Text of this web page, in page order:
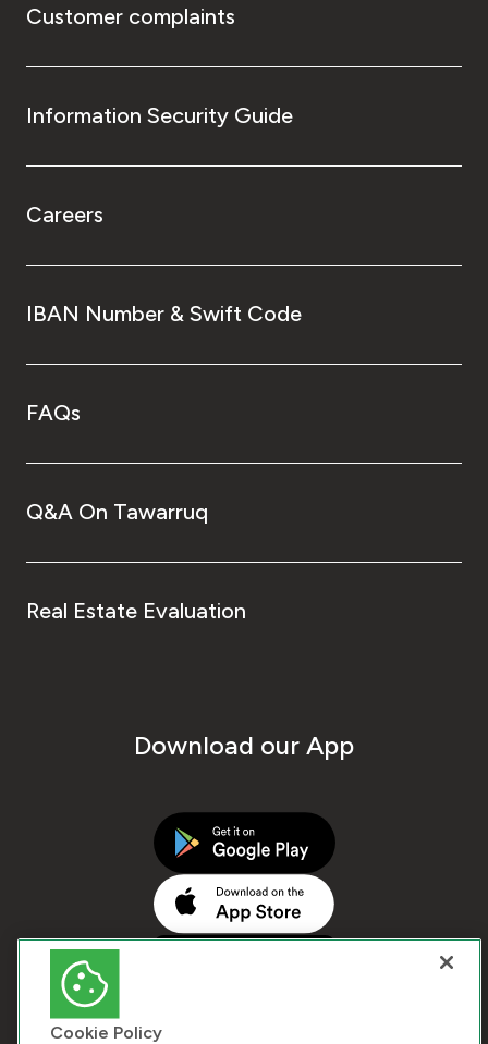
Customer complaints
Information Security Guide
Careers
IBAN Number & Swift Code
FAQs
Q&A On Tawarruq
Real Estate Evaluation
Download our App
Cookie Policy